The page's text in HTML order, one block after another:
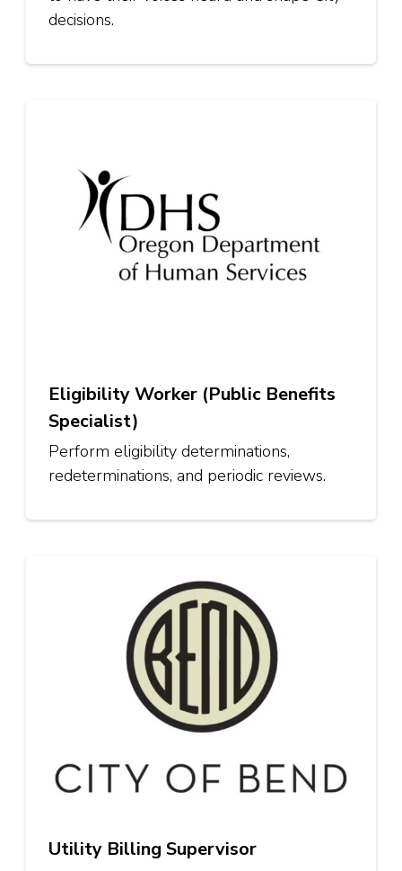
decisions.
Eligibility Worker (Public Benefits
Specialist)
Perform eligibility determinations,
redeterminations, and periodic reviews.
Utility Billing Supervisor